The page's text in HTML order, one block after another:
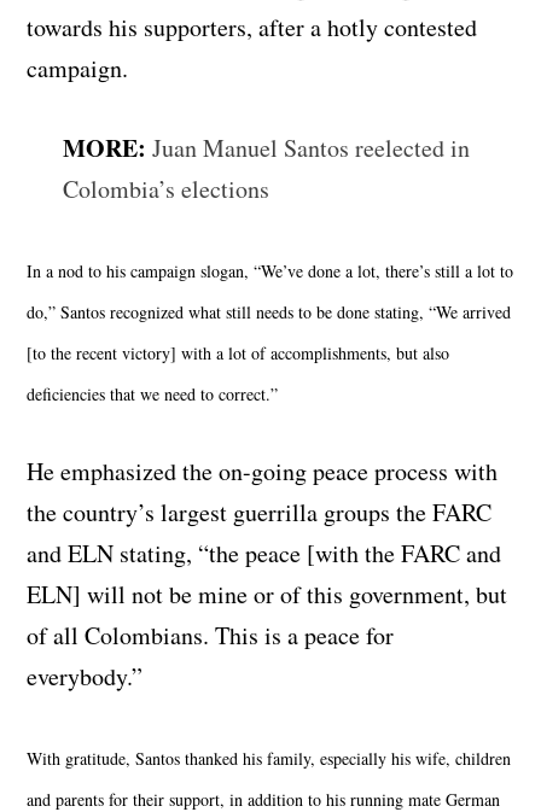
towards his supporters, after a hotly contested
campaign.
MORE:Juan Manuel Santos reelected in
Colombia’s elections
In a nod to his campaign slogan, “We’ve done a lot, there’s still a lot to
do,” Santos recognized what still needs to be done stating, “We arrived
[to the recent victory] with a lot of accomplishments, but also
deficiencies that we need to correct.”
He emphasized the on-going peace process with
the country’s largest guerrilla groups the FARC
and ELN stating, “the peace [with the FARC and
ELN] will not be mine or of this government, but
of all Colombians. This is a peace for
everybody.”
With gratitude, Santos thanked his family, especially his wife, children
and parents for their support, in addition to his running mate German